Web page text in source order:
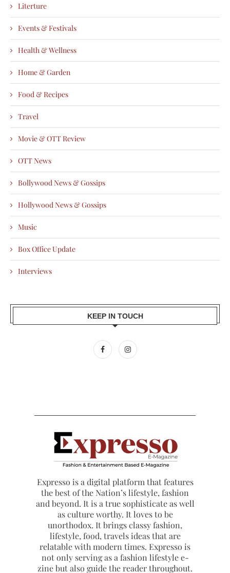
Literture
Events & Festivals
Health & Wellness
Home & Garden
Food & Recipes
Travel
Movie & OTT Review
OTT News
Bollywood News & Gossips
Hollywood News & Gossips
Music
Box Office Update
Interviews
KEEP IN TOUCH
Expresso is a digital platform that features
the best of the Nation’s lifestyle, fashion
and beyond. It is a true sophisticate as well
as culture worthy. It loves to be
unorthodox. It brings classy fashion,
lifestyle, food, travels ideas that are
relatable with modern times. Expresso is
not only serving as a fashion lifestyle e-
zine but also guide the reader throughout.